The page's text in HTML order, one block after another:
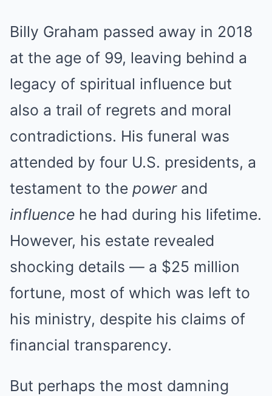
Billy Graham passed away in 2018
at the age of 99, leaving behind a
legacy of spiritual influence but
also a trail of regrets and moral
contradictions. His funeral was
attended by four U.S. presidents, a
testament to the powerand
influence he had during his lifetime.
However, his estate revealed
shocking details — a $25 million
fortune, most of which was left to
his ministry, despite his claims of
financial transparency.
But perhaps the most damning